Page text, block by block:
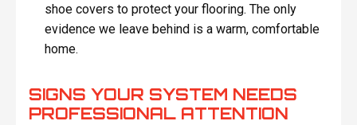
shoe covers to protect your flooring. The only
evidence we leave behind is a warm, comfortable
home.
SIGNS YOUR SYSTEM NEEDS
PROFESSIONAL ATTENTION